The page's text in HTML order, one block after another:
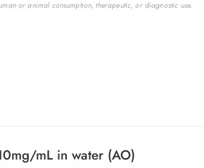
or animal consumption, therapeutic, or diagnostic use.
mL in water (AO)